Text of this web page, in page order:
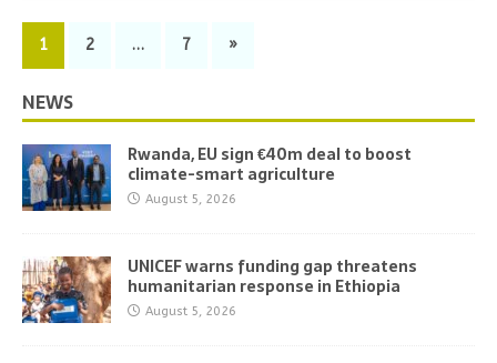
1 2 … 7 »
NEWS
Rwanda, EU sign €40m deal to boost
climate-smart agriculture
August 5, 2026
UNICEF warns funding gap threatens
humanitarian response in Ethiopia
August 5, 2026